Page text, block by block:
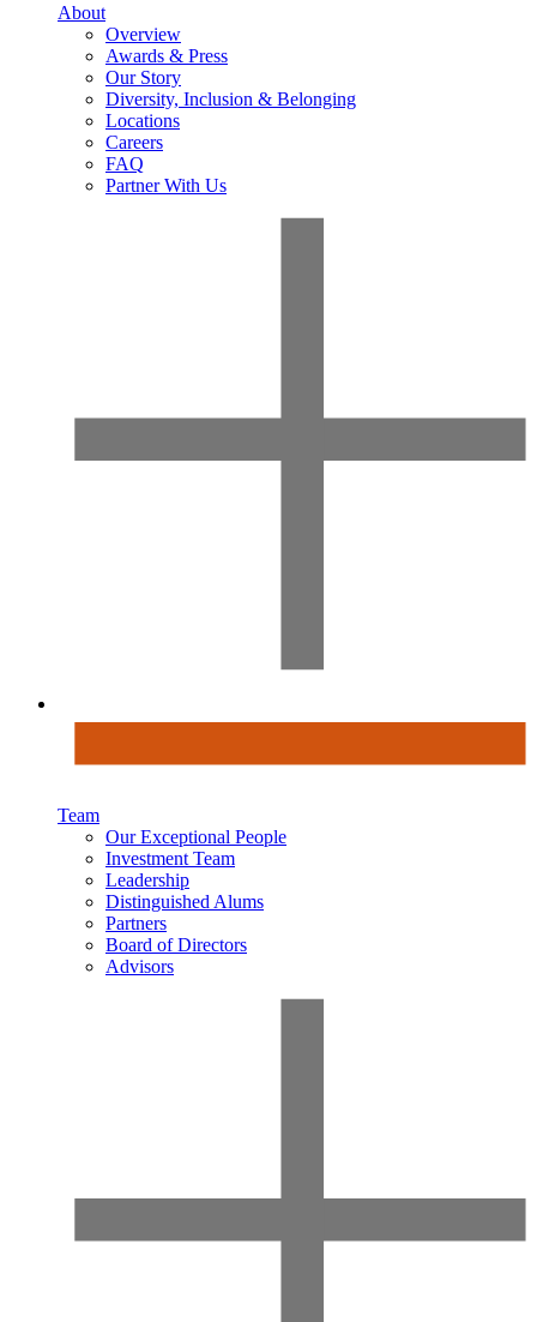
About
Overview
Awards & Press
Our Story
Diversity, Inclusion & Belonging
Locations
Careers
FAQ
Partner With Us
Team
Our Exceptional People
Investment Team
Leadership
Distinguished Alums
Partners
Board of Directors
Advisors